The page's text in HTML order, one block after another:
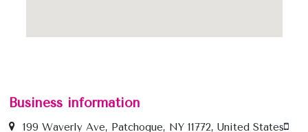
Business information
199 Waverly Ave, Patchogue, NY 11772, United States